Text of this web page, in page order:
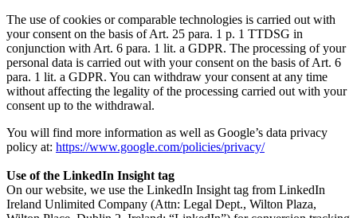
The use of cookies or comparable technologies is carried out with
your consent on the basis of Art. 25 para. 1 p. 1 TTDSG in
conjunction with Art. 6 para. 1 lit. a GDPR. The processing of your
personal data is carried out with your consent on the basis of Art. 6
para. 1 lit. a GDPR. You can withdraw your consent at any time
without affecting the legality of the processing carried out with your
consent up to the withdrawal.
You will find more information as well as Google’s data privacy
policy at: https://www.google.com/policies/privacy/
Use of the LinkedIn Insight tag
On our website, we use the LinkedIn Insight tag from LinkedIn
Ireland Unlimited Company (Attn: Legal Dept., Wilton Plaza,